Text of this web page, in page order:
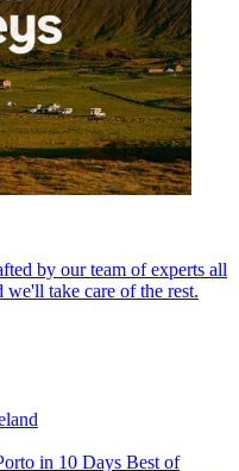
by our team of experts all
take care of the rest.
in 10 Days Best of